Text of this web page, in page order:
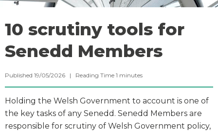
10 scrutiny tools for
Senedd Members
Published 19/05/2026 | Reading Time 1 minutes
Holding the Welsh Government to account is one of
the key tasks of any Senedd. Senedd Members are
responsible for scrutiny of Welsh Government policy,